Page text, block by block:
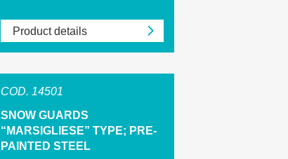
Product details
COD. 14501
SNOW GUARDS
“MARSIGLIESE” TYPE; PRE-
PAINTED STEEL